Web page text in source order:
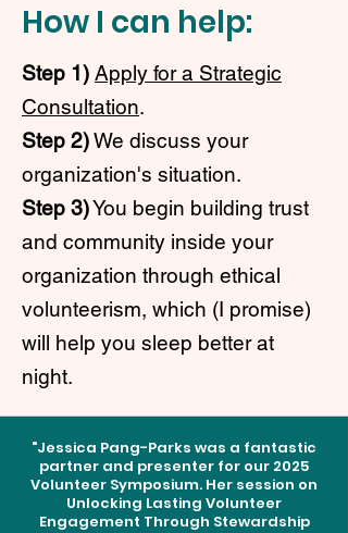
How I can help:
Step 1) Apply for a Strategic
Consultation.
Step 2)We discuss your
organization's situation.
Step 3)You begin building trust
and community inside your
organization through ethical
volunteerism, which (I promise)
will help you sleep better at
night.
"Jessica Pang-Parks was a fantastic
partner and presenter for our 2025
Volunteer Symposium. Her session on
Unlocking Lasting Volunteer
Engagement Through Stewardship